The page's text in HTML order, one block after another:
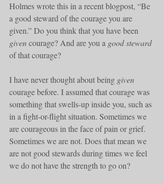
Holmes wrote this in a recent blogpost, “Be
a good steward of the courage you are
given.” Do you think that you have been
given courage? And are you a good steward
of that courage?
I have never thought about being given
courage before. I assumed that courage was
something that swells-up inside you, such as
in a fight-or-flight situation. Sometimes we
are courageous in the face of pain or grief.
Sometimes we are not. Does that mean we
are not good stewards during times we feel
we do not have the strength to go on?